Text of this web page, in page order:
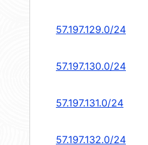
57.197.129.0/24
57.197.130.0/24
57.197.131.0/24
57.197.132.0/24